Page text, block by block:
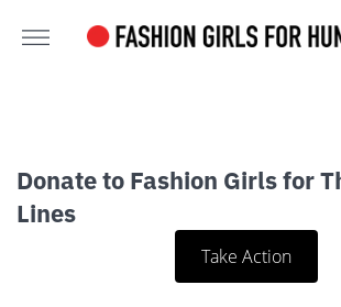
More
Donate to Fashion Girls for
Lines
Take Action